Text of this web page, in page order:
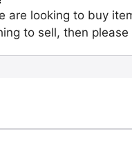
are looking to buy
to sell, then